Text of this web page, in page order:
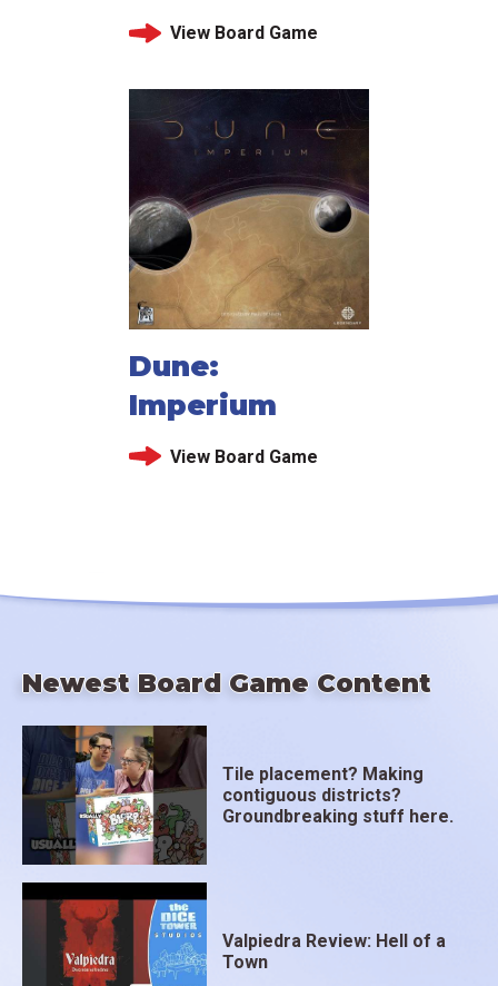
View Board Game
Dune:
Imperium
View Board Game
Newest Board Game Content
Tile placement? Making
contiguous districts?
Groundbreaking stuff here.
Valpiedra Review: Hell of a
Town